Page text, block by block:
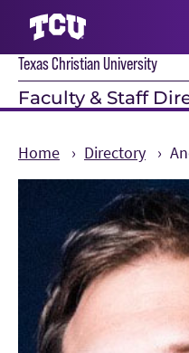
Texas Christian University
Faculty & Staff
Home Directory
Main Content